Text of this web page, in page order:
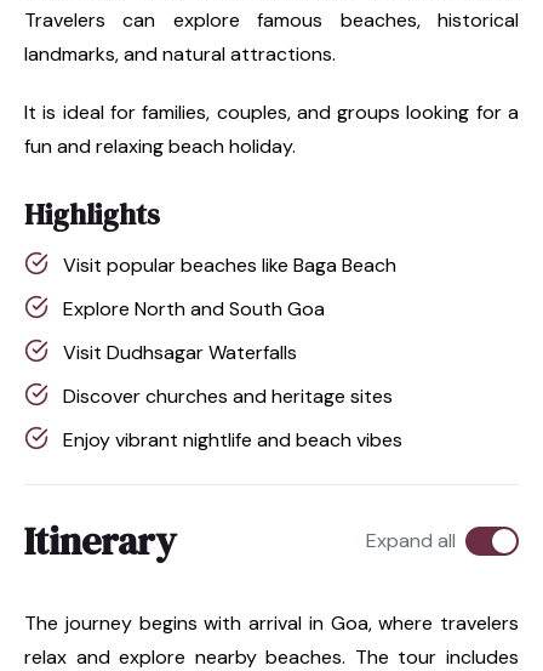
Travelers can explore famous beaches, historical
landmarks, and natural attractions.
It is ideal for families, couples, and groups looking for a
fun and relaxing beach holiday.
Highlights
Visit popular beaches like Baga Beach
Explore North and South Goa
Visit Dudhsagar Waterfalls
Discover churches and heritage sites
Enjoy vibrant nightlife and beach vibes
Itinerary Expand all
The journey begins with arrival in Goa, where travelers
relax and explore nearby beaches. The tour includes